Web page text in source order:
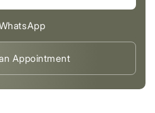
Appointment